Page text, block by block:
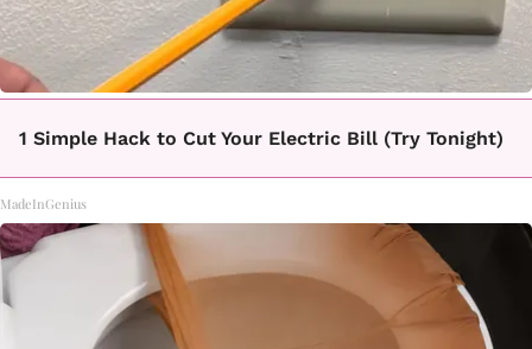
1 Simple Hack to Cut Your Electric Bill (Try Tonight)
MadeInGenius